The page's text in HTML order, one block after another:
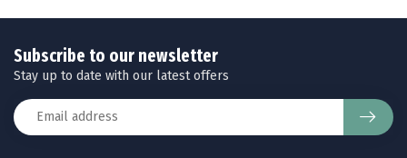
Subscribe to our newsletter
Stay up to date with our latest offers